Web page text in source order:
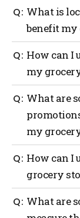
What is
benefit my
Location
that uses a
content,
How can I
my
You can use
store’s online
information,
rankings,
visit your
What are
my
Some
loyalty
exclusive
How can I
grocery
You can use
Twitter, and
What are